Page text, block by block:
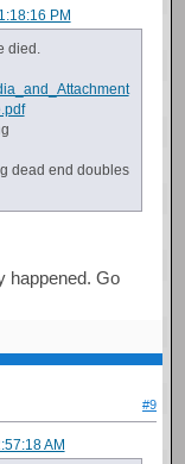
PM
died.
dead end doubles
happened. Go
#9
AM